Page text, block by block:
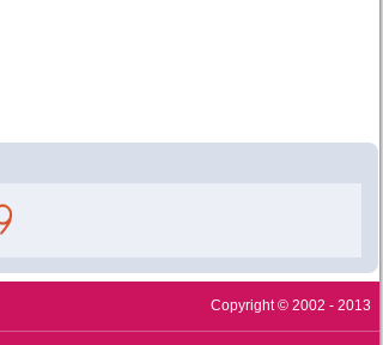
Copyright © 2002 - 2013